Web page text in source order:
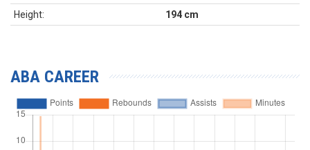
Height:
194 cm
ABA CAREER